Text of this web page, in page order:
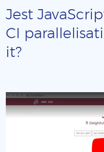
Jest
CI
it?